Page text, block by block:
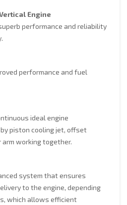
Engine
performance and reliability
performance and fuel
ideal engine
piston cooling jet, offset
arm working together.
system that ensures
to the engine, depending
which allows efficient